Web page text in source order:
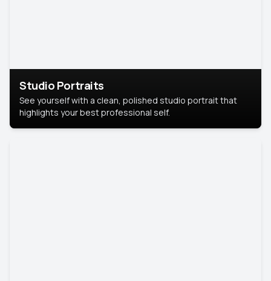
Studio Portraits
See yourself with a clean, polished studio portrait that
highlights your best professional self.